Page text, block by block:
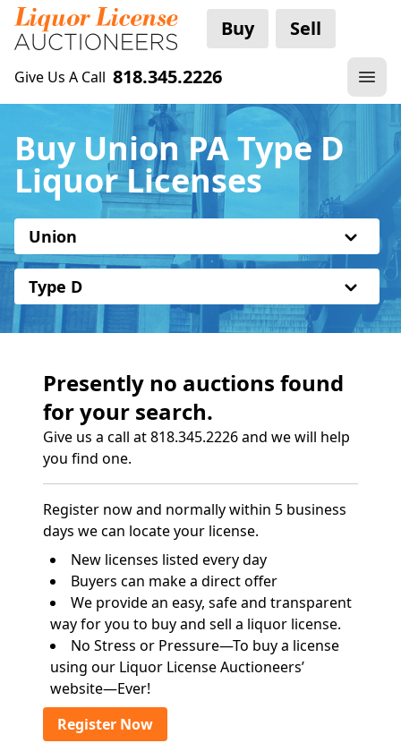
Buy Sell
Give Us A Call 818.345.2226
Buy Union PA Type D
Liquor Licenses
Union
Type D
Presently no auctions found
for your search.
Give us a call at 818.345.2226 and we will help
you find one.
Register now and normally within 5 business
days we can locate your license.
New licenses listed every day
Buyers can make a direct offer
We provide an easy, safe and transparent
way for you to buy and sell a liquor license.
No Stress or Pressure—To buy a license
using our Liquor License Auctioneers’
website—Ever!
Register Now